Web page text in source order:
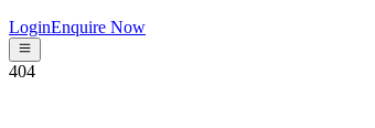
LoginEnquire Now
404